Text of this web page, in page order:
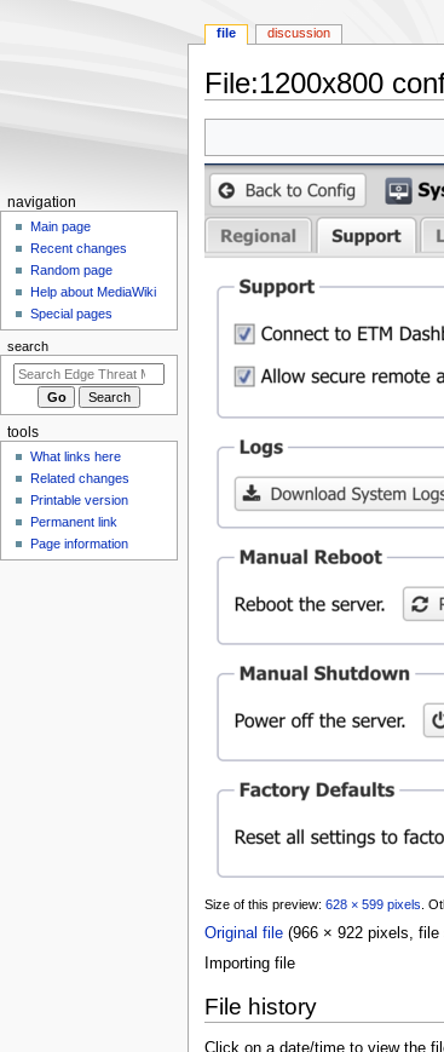
File:1200x800
navigation
search
Size of this preview: 628 × 599 pixels
Original file (966 × 922 pixels,
Importing file
File history
Click on a date/time to view the
N
a
o
n
m
file discussion
navigation
Main page
Recent changes
Random page
Help about MediaWiki
Special pages
search
tools
What links here
Related changes
Printable version
Permanent link
Page information